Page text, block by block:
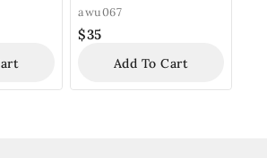
awu067
$35
Add To Cart